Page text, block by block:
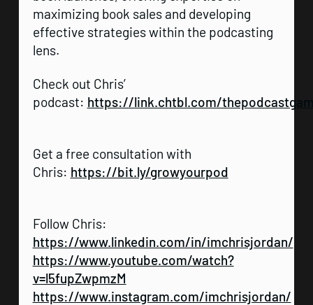
maximizing book sales and developing
effective strategies within the podcasting
lens.
Check out Chris’
podcast: https://link.chtbl.com/
Get a free consultation with
Chris: https://bit.ly/growyourpod
Follow Chris:
https://www.linkedin.com/in/imchrisjordan/
https://www.youtube.com/watch?
v=l5fupZwpmzM
https://www.instagram.com/imchrisjordan/